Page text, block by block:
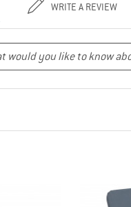
WRITE A REVIEW